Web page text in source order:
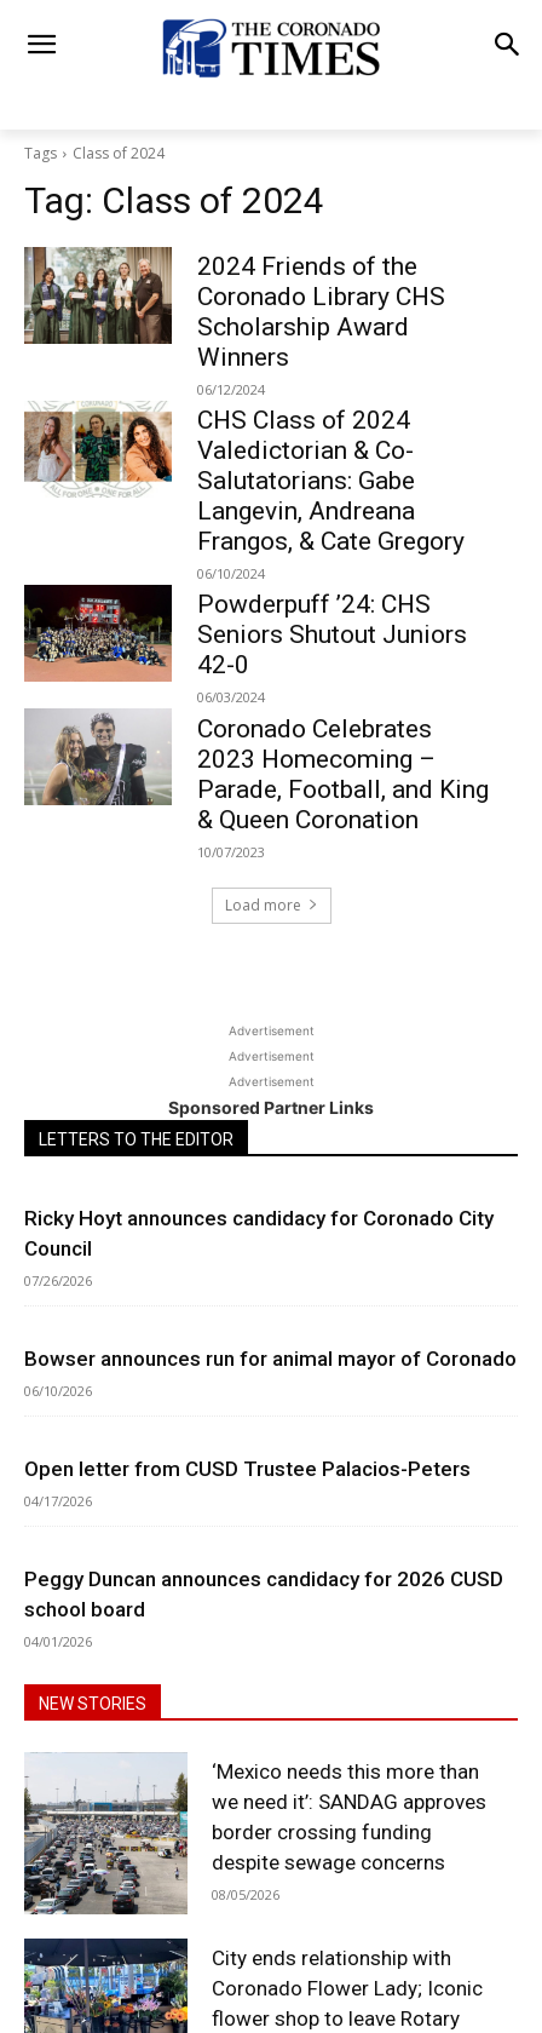
Tags Class of 2024
Tag: Class of 2024
2024 Friends of the
Coronado Library CHS
Scholarship Award
Winners
06/12/2024
CHS Class of 2024
Valedictorian & Co-
Salutatorians: Gabe
Langevin, Andreana
Frangos, & Cate Gregory
06/10/2024
Powderpuff ’24: CHS
Seniors Shutout Juniors
42-0
06/03/2024
Coronado Celebrates
2023 Homecoming –
Parade, Football, and King
& Queen Coronation
10/07/2023
Load more
Advertisement
Advertisement
Advertisement
Sponsored Partner Links
LETTERS TO THE EDITOR
Ricky Hoyt announces candidacy for Coronado City
Council
07/26/2026
Bowser announces run for animal mayor of Coronado
06/10/2026
Open letter from CUSD Trustee Palacios-Peters
04/17/2026
Peggy Duncan announces candidacy for 2026 CUSD
school board
04/01/2026
NEW STORIES
‘Mexico needs this more than
we need it’: SANDAG approves
border crossing funding
despite sewage concerns
08/05/2026
City ends relationship with
Coronado Flower Lady; Iconic
flower shop to leave Rotary